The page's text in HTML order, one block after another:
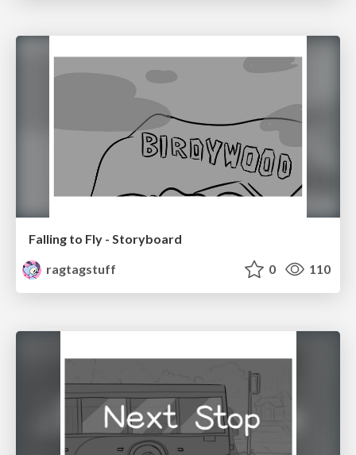
Falling to Fly - Storyboard
ragtagstuff
0 110